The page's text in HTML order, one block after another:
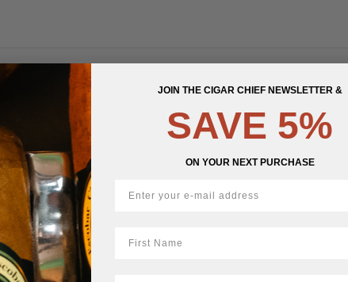
JOIN THE CIGAR CHIEF NEWSLETTER &
SAVE 5%
ON YOUR NEXT PURCHASE